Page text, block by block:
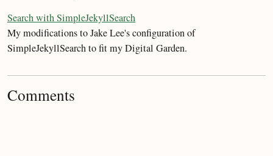
Search with SimpleJekyllSearch
My modifications to Jake Lee's configuration of
SimpleJekyllSearch to fit my Digital Garden.
Comments